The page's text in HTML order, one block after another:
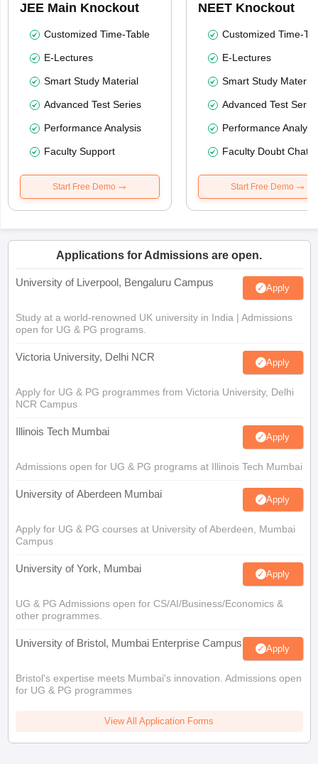
JEE Main Knockout
Customized Time-Table
E-Lectures
Smart Study Material
Advanced Test Series
Performance Analysis
Faculty Support
Start Free Demo
NEET Knockout
Customized Time-
E-Lectures
Smart Study Material
Advanced Test
Performance
Faculty Doubt Chat
Start Free Demo
Applications for Admissions are open.
University of Liverpool, Bengaluru Campus Apply
Study at a world-renowned UK university in India | Admissions
open for UG & PG programs.
Victoria University, Delhi NCR Apply
Apply for UG & PG programmes from Victoria University, Delhi
NCR Campus
Illinois Tech Mumbai Apply
Admissions open for UG & PG programs at Illinois Tech Mumbai
University of Aberdeen Mumbai Apply
Apply for UG & PG courses at University of Aberdeen, Mumbai
Campus
University of York, Mumbai Apply
UG & PG Admissions open for CS/AI/Business/Economics &
other programmes.
University of Bristol, Mumbai Enterprise Campus Apply
Bristol's expertise meets Mumbai's innovation. Admissions open
for UG & PG programmes
View All Application Forms